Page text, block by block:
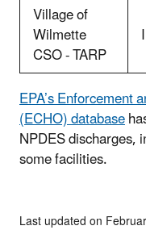
Village of
Wilmette
CSO - TARP
EPA’s Enforcement
(ECHO) database
NPDES discharges,
some facilities.
Last updated on